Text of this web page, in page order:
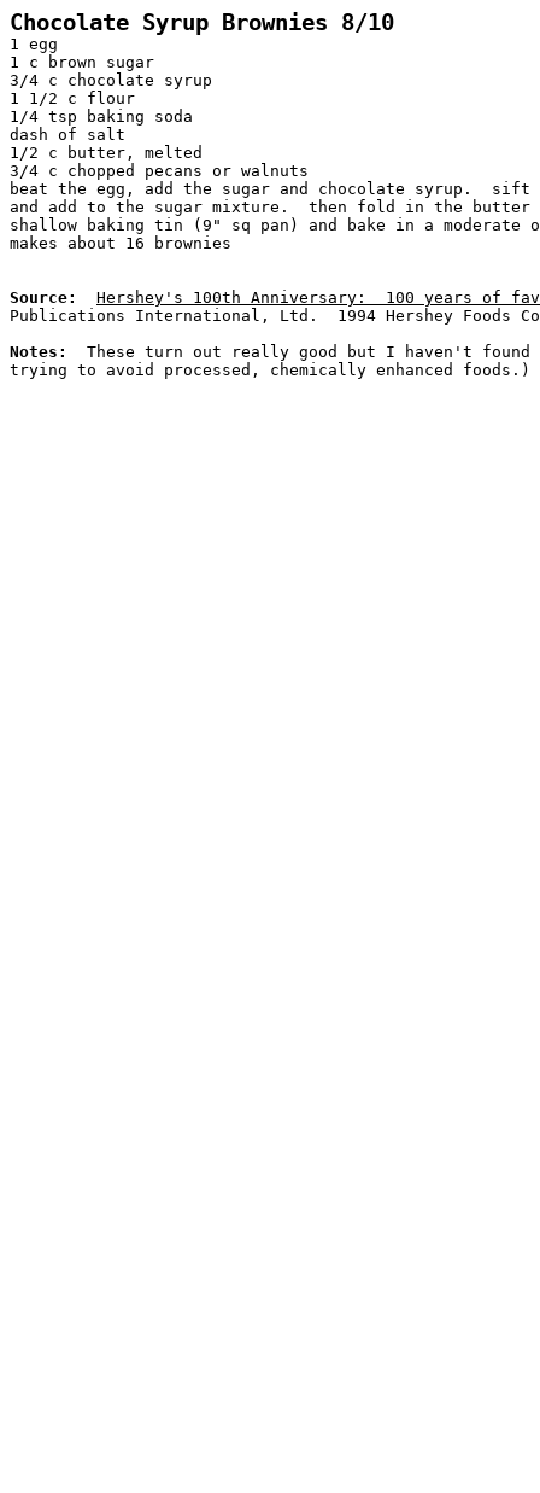
Chocolate Syrup Brownies 8/10
1 egg
1 c brown sugar
3/4 c chocolate syrup
1 1/2 c flour
1/4 tsp baking soda
dash of salt
1/2 c butter, melted
3/4 c chopped pecans or walnuts
beat the egg, add the sugar and chocolate syrup.
and add to the sugar mixture.  then fold in the butter
shallow baking tin (9" sq pan) and bake in a moderate
makes about 16 brownies
Source:
Hershey's 100th Anniversary:  100 years of
Publications International, Ltd.  1994 Hershey Foods
Notes: These turn out really good but I haven't
trying to avoid processed, chemically enhanced foods.)